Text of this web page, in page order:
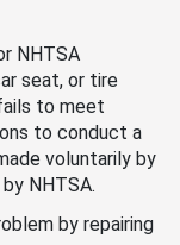
NHTSA
seat, or tire
to meet
to conduct a
voluntarily by
NHTSA.
by repairing